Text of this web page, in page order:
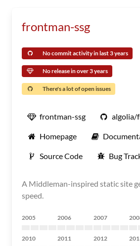
frontman-ssg
No commit activity in last 3 years
No release in over 3 years
There's a lot of open issues
frontman-ssg algolia/
Homepage
Source Code Bug
A Middleman-inspired static site
speed.
2005 2006 2007
2010 2011 2012